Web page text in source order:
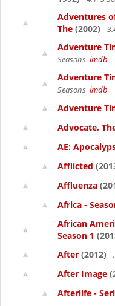
Adventures
The (2002)
Adventure
Seasons imdb
Adventure
Seasons imdb
Adventure
Advocate,
AE:
Afflicted
Affluenza
Africa -
African
Season 1
After (2012)
After Image
Afterlife -